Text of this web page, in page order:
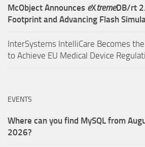
McObject Announces eXtremeDB/rt
Footprint and Advancing Flash
InterSystems IntelliCare Becomes
to Achieve EU Medical Device
EVENTS
Where can you find MySQL from
2026?